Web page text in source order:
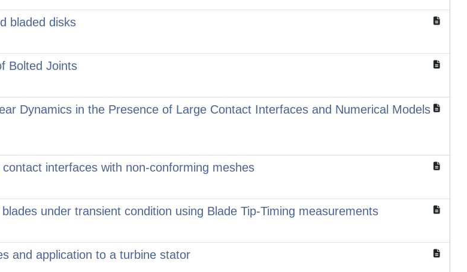
bladed disks
Bolted Joints
Dynamics in the Presence of Large Contact Interfaces and Numerical Models
interfaces with non-conforming meshes
under transient condition using Blade Tip-Timing measurements
and application to a turbine stator